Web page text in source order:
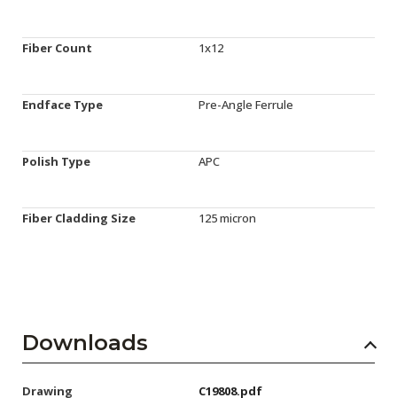
Fiber Count 1x12
Endface Type Pre-Angle Ferrule
Polish Type APC
Fiber Cladding Size 125 micron
Downloads
Drawing C19808.pdf